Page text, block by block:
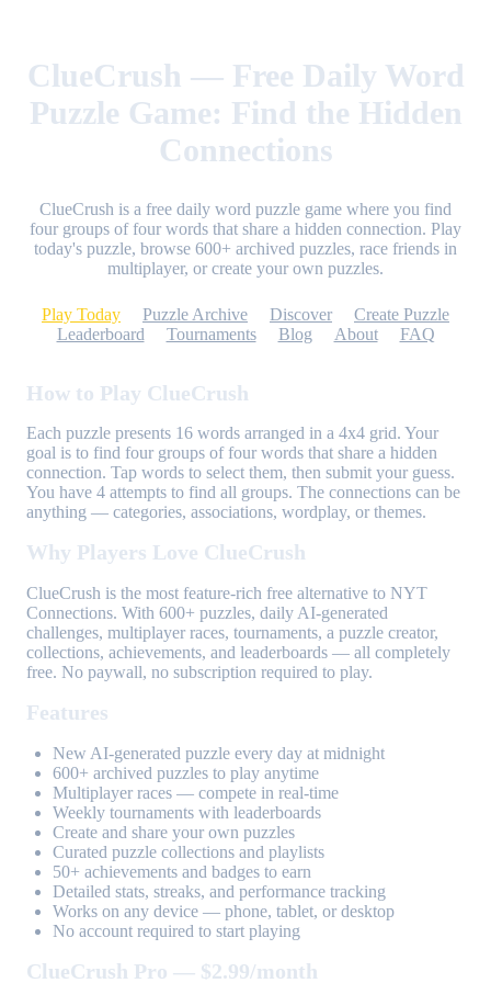
ClueCrush — Free Daily Word
Puzzle Game: Find the Hidden
Connections
ClueCrush is a free daily word puzzle game where you find
four groups of four words that share a hidden connection. Play
today's puzzle, browse 600+ archived puzzles, race friends in
multiplayer, or create your own puzzles.
Play Today Puzzle Archive Discover
Create Puzzle
Leaderboard
Tournaments Blog About FAQ
How to Play ClueCrush
Each puzzle presents 16 words arranged in a 4x4 grid. Your
goal is to find four groups of four words that share a hidden
connection. Tap words to select them, then submit your guess.
You have 4 attempts to find all groups. The connections can be
anything — categories, associations, wordplay, or themes.
Why Players Love ClueCrush
ClueCrush is the most feature-rich free alternative to NYT
Connections. With 600+ puzzles, daily AI-generated
challenges, multiplayer races, tournaments, a puzzle creator,
collections, achievements, and leaderboards — all completely
free. No paywall, no subscription required to play.
Features
New AI-generated puzzle every day at midnight
600+ archived puzzles to play anytime
Multiplayer races — compete in real-time
Weekly tournaments with leaderboards
Create and share your own puzzles
Curated puzzle collections and playlists
50+ achievements and badges to earn
Detailed stats, streaks, and performance tracking
Works on any device — phone, tablet, or desktop
No account required to start playing
ClueCrush Pro — $2.99/month